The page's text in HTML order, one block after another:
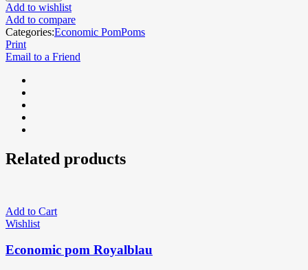
Add to wishlist
Add to compare
Categories:Economic PomPoms
Print
Email to a Friend
Related products
Add to Cart
Wishlist
Economic pom Royalblau